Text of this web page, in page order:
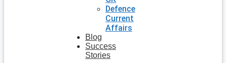
Defence
Current
Affairs
Blog
Success
Stories